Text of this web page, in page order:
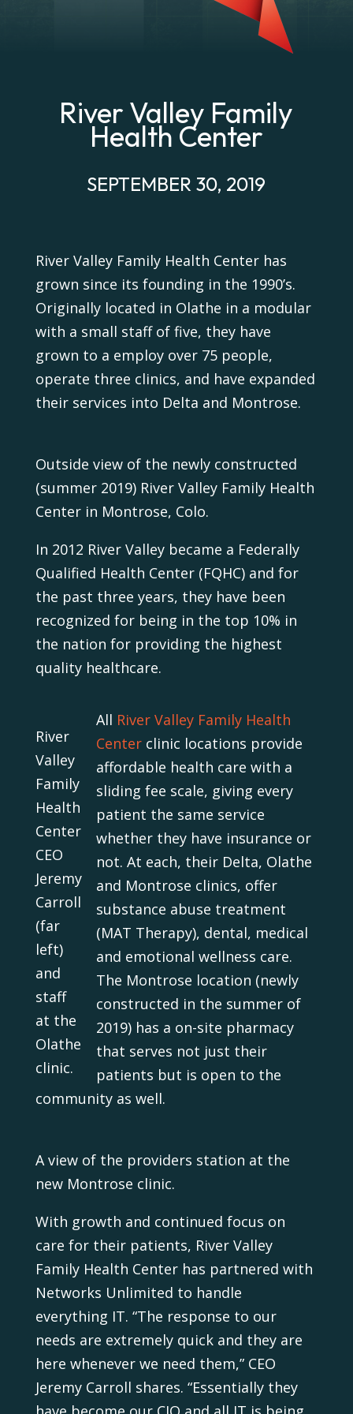
River Valley Family
Health Center
SEPTEMBER 30, 2019
River Valley Family Health Center has
grown since its founding in the 1990’s.
Originally located in Olathe in a modular
with a small staff of five, they have
grown to a employ over 75 people,
operate three clinics, and have expanded
their services into Delta and Montrose.
Outside view of the newly constructed
(summer 2019) River Valley Family Health
Center in Montrose, Colo.
In 2012 River Valley became a Federally
Qualified Health Center (FQHC) and for
the past three years, they have been
recognized for being in the top 10% in
the nation for providing the highest
quality healthcare.
River
Valley
Family
Health
Center
CEO
Jeremy
Carroll
(far
left)
and
staff
at the
Olathe
clinic.
All River Valley Family Health
Centerclinic locations provide
affordable health care with a
sliding fee scale, giving every
patient the same service
whether they have insurance or
not. At each, their Delta, Olathe
and Montrose clinics, offer
substance abuse treatment
(MAT Therapy), dental, medical
and emotional wellness care.
The Montrose location (newly
constructed in the summer of
2019) has a on-site pharmacy
that serves not just their
patients but is open to the
community as well.
A view of the providers station at the
new Montrose clinic.
With growth and continued focus on
care for their patients, River Valley
Family Health Center has partnered with
Networks Unlimited to handle
everything IT. “The response to our
needs are extremely quick and they are
here whenever we need them,” CEO
Jeremy Carroll shares. “Essentially they